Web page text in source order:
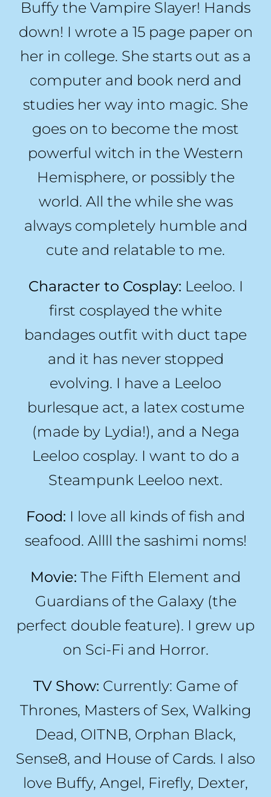
Buffy the Vampire Slayer! Hands
down! I wrote a 15 page paper on
her in college. She starts out as a
computer and book nerd and
studies her way into magic. She
goes on to become the most
powerful witch in the Western
Hemisphere, or possibly the
world. All the while she was
always completely humble and
cute and relatable to me.
Character to Cosplay: Leeloo. I
first cosplayed the white
bandages outfit with duct tape
and it has never stopped
evolving. I have a Leeloo
burlesque act, a latex costume
(made by Lydia!), and a Nega
Leeloo cosplay. I want to do a
Steampunk Leeloo next.
Food: I love all kinds of fish and
seafood. Allll the sashimi noms!
Movie: The Fifth Element and
Guardians of the Galaxy (the
perfect double feature). I grew up
on Sci-Fi and Horror.
TV Show: Currently: Game of
Thrones, Masters of Sex, Walking
Dead, OITNB, Orphan Black,
Sense8, and House of Cards. I also
love Buffy, Angel, Firefly, Dexter,